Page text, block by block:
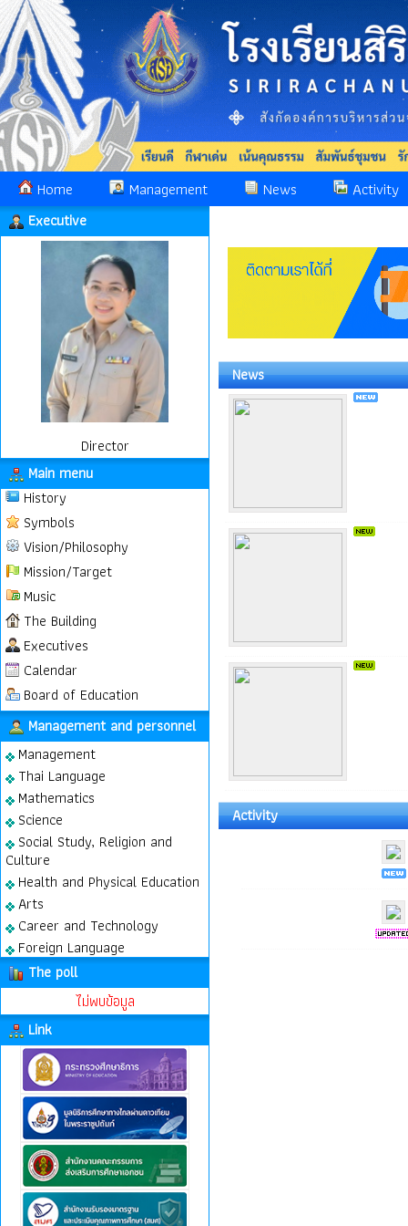
Home Management News Activity
Executive
Director
Main menu
History
Symbols
Vision/Philosophy
Mission/Target
Music
The Building
Executives
Calendar
Board of Education
Management and personnel
Management
Thai Language
Mathematics
Science
Social Study, Religion and
Culture
Health and Physical Education
Arts
Career and Technology
Foreign Language
The poll
ไม่พบข้อมูล
Link
News
Activity